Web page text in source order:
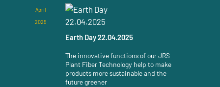
April
2025
Earth Day 22.04.2025
The innovative functions of our JRS
Plant Fiber Technology help to make
products more sustainable and the
future greener